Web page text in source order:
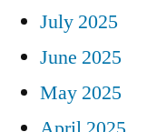
July 2025
June 2025
May 2025